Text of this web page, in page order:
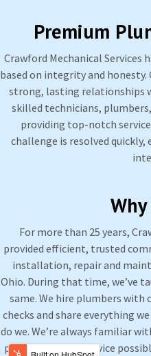
Premium
Crawford Mechanical Services
based on integrity and honesty.
strong, lasting relationships
skilled technicians,
providing top-notch
challenge is resolved
Why
For more than 25 years,
provided efficient, trusted
installation, repair and
Ohio. During that time, we’ve
same. We hire plumbers
checks and share everything
do we. We’re always familiar
provide the best service